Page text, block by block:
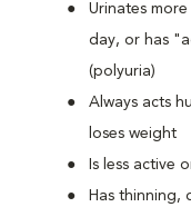
Urinates
day, or has
(polyuria)
Always acts
loses weight
Is less active
Has thinning,